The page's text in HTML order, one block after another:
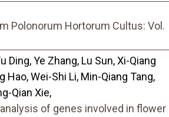
Polonorum Hortorum Cultus: Vol.
Ding, Ye Zhang, Lu Sun, Xi-Qiang
Hao, Wei-Shi Li, Min-Qiang Tang,
Qian Xie,
of genes involved in flower